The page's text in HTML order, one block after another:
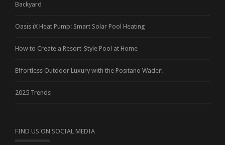
Backyard
Oasis iX Heat Pump: Smart Solar Pool Heating
How to Create a Resort-Style Pool at Home
Effortless Outdoor Luxury with the Positano Wader!
2025 Trends
FIND US ON SOCIAL MEDIA